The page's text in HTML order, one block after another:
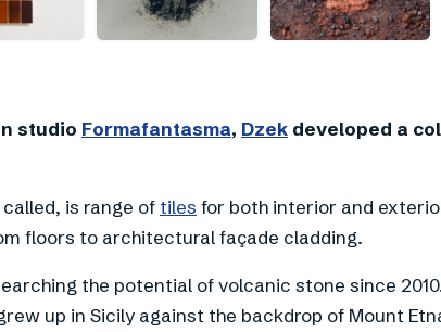
studio Formafantasma, Dzek developed a
is range of tiles for both interior and
floors to architectural façade cladding.
the potential of volcanic stone since
up in Sicily against the backdrop of Mount